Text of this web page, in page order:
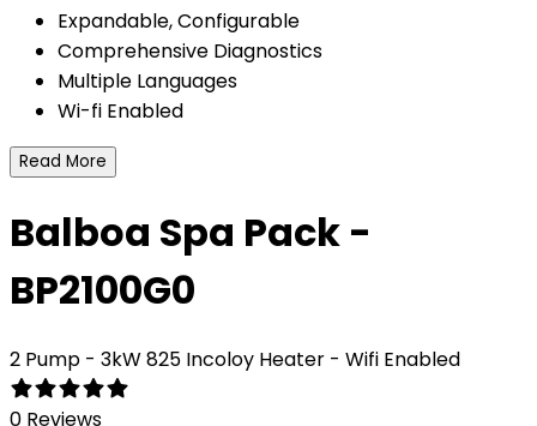
Expandable, Configurable
Comprehensive Diagnostics
Multiple Languages
Wi-fi Enabled
Read More
Balboa Spa Pack -
BP2100G0
2 Pump - 3kW 825 Incoloy Heater - Wifi Enabled
0 Reviews